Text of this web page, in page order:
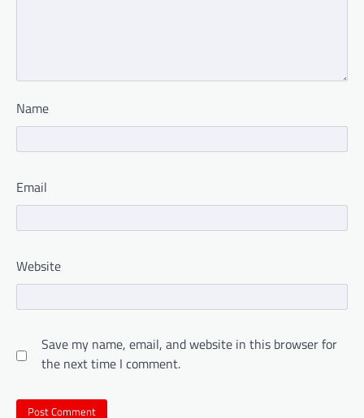
Name
Email
Website
Save my name, email, and website in this browser for
the next time I comment.